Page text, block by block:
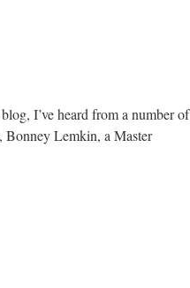
I’ve heard from a number of
Bonney Lemkin, a Master